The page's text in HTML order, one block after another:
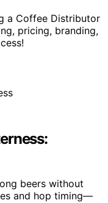
a Coffee Distributor
pricing, branding,
beers without
and hop timing—